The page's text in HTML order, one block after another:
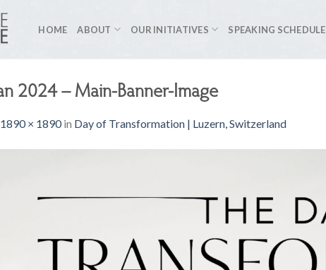
HOME ABOUT OUR INITIATIVES SPEAKING SCHEDULE
2024 – Main-Banner-Image
1890 × 1890in Day of Transformation | Luzern, Switzerland